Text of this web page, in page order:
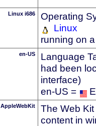
Linux i686
Operating
Linux
running on
en-US
Language
had been
interface)
en-US =
AppleWebKit
The Web
content in